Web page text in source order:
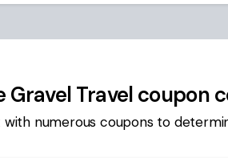
Gravel Travel coupon
with numerous coupons to